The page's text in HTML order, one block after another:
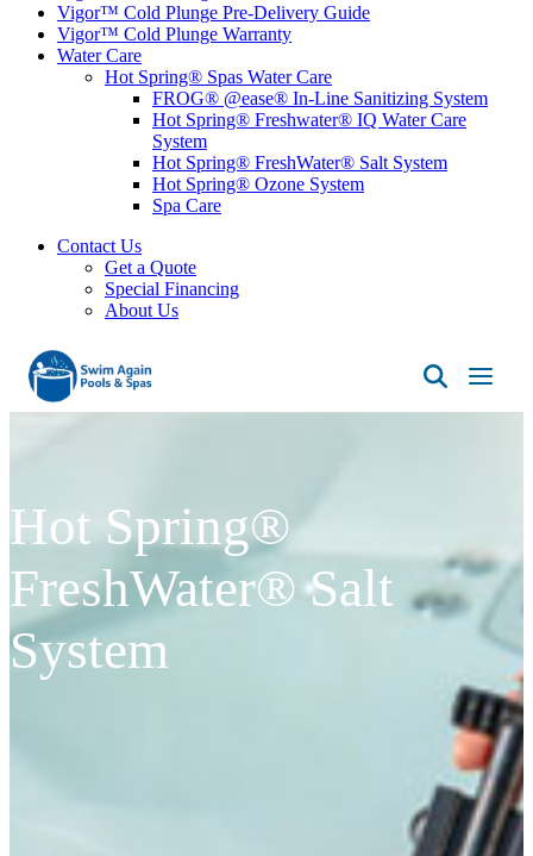
Vigor™ Cold Plunge Pre-Delivery Guide
Vigor™ Cold Plunge Warranty
Water Care
Hot Spring® Spas Water Care
FROG® @ease® In-Line Sanitizing System
Hot Spring® Freshwater® IQ Water Care
System
Hot Spring® FreshWater® Salt System
Hot Spring® Ozone System
Spa Care
Contact Us
Get a Quote
Special Financing
About Us
Swim
Hot Spring®
FreshWater® Salt
System